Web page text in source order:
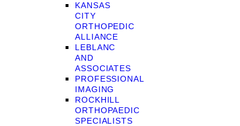
KANSAS
CITY
ORTHOPEDIC
ALLIANCE
LEBLANC
AND
ASSOCIATES
PROFESSIONAL
IMAGING
ROCKHILL
ORTHOPAEDIC
SPECIALISTS